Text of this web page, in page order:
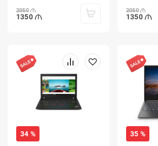
2050
1350
2050
1350
34 % 35 %